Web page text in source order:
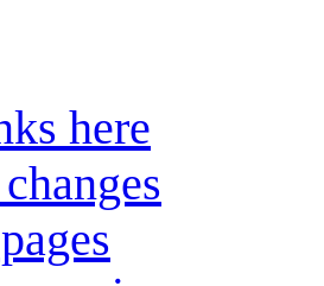
here